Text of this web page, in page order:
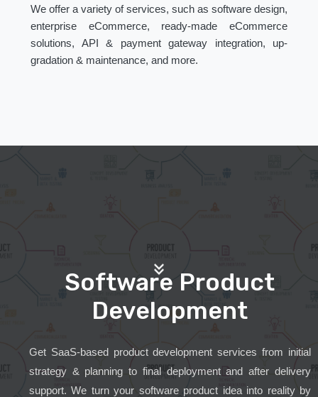
We offer a variety of services, such as software design,
enterprise eCommerce, ready-made eCommerce
solutions, API & payment gateway integration, up-
gradation & maintenance, and more.
Software Product
Development
Get SaaS-based product development services from initial
strategy & planning to final deployment and after delivery
support. We turn your software product idea into reality by